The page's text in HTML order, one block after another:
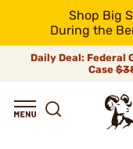
Shop Big
During the
Daily Deal: Federal
Case